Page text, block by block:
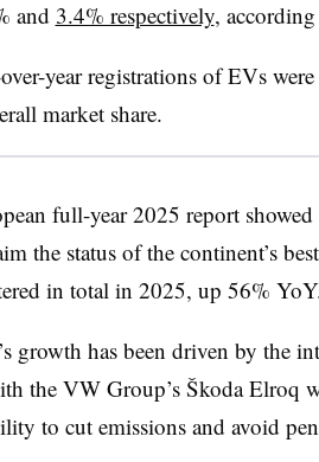
and 3.4% respectively,
year registrations of EVs
market share.
full-year 2025 report
the status of the continent’s
in total in 2025, up 56%
growth has been driven by the
the VW Group’sŠkodaElroq
to cut emissions and avoid